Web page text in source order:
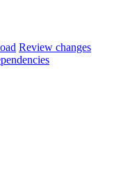
Review changes